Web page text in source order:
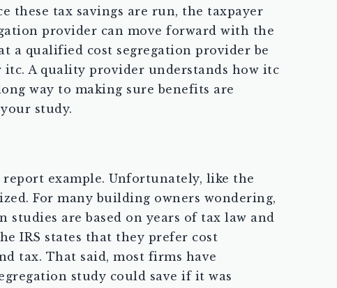
these tax savings are run, the taxpayer
provider can move forward with the
a qualified cost segregation provider be
A quality provider understands how itc
way to making sure benefits are
study.
example. Unfortunately, like the
For many building owners wondering,
studies are based on years of tax law and
IRS states that they prefer cost
tax. That said, most firms have
study could save if it was